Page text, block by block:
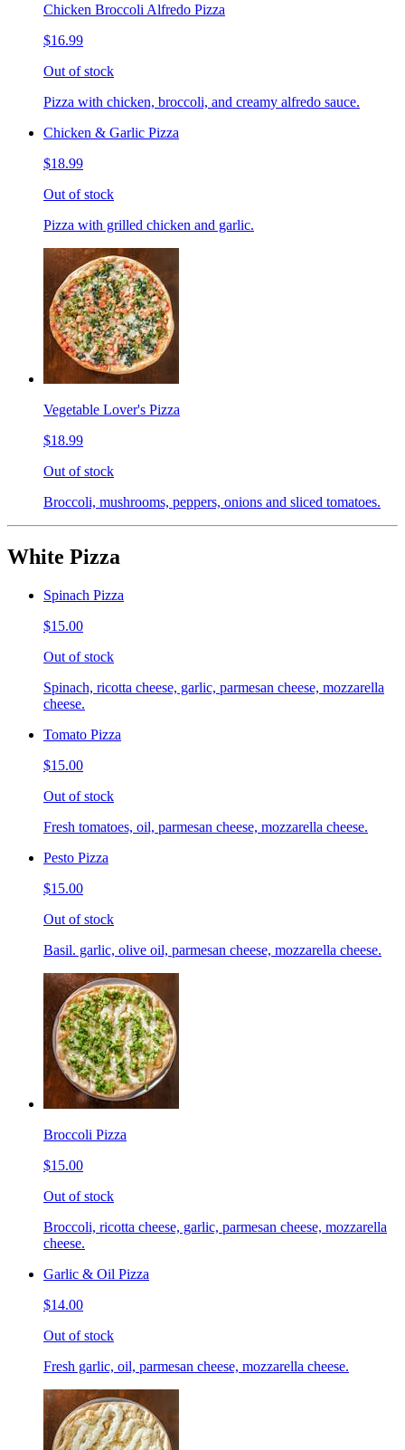
Chicken Broccoli Alfredo Pizza
$16.99
Out of stock
Pizza with chicken, broccoli, and creamy alfredo sauce.
Chicken & Garlic Pizza
$18.99
Out of stock
Pizza with grilled chicken and garlic.
Vegetable Lover's Pizza
$18.99
Out of stock
Broccoli, mushrooms, peppers, onions and sliced tomatoes.
White Pizza
Spinach Pizza
$15.00
Out of stock
Spinach, ricotta cheese, garlic, parmesan cheese, mozzarella
cheese.
Tomato Pizza
$15.00
Out of stock
Fresh tomatoes, oil, parmesan cheese, mozzarella cheese.
Pesto Pizza
$15.00
Out of stock
Basil. garlic, olive oil, parmesan cheese, mozzarella cheese.
Broccoli Pizza
$15.00
Out of stock
Broccoli, ricotta cheese, garlic, parmesan cheese, mozzarella
cheese.
Garlic & Oil Pizza
$14.00
Out of stock
Fresh garlic, oil, parmesan cheese, mozzarella cheese.